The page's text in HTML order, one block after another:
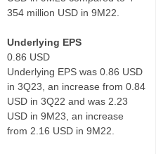
354 million USD in 9M22.
Underlying EPS
0.86 USD
Underlying EPS was 0.86 USD
in 3Q23, an increase from 0.84
USD in 3Q22 and was 2.23
USD in 9M23, an increase
from 2.16 USD in 9M22.